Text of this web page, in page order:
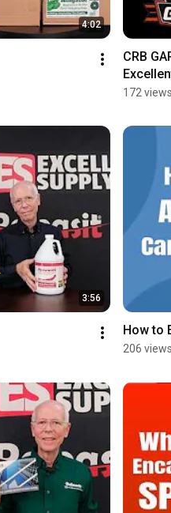
4:02
CRB
172 views
3:56
How to
206 views